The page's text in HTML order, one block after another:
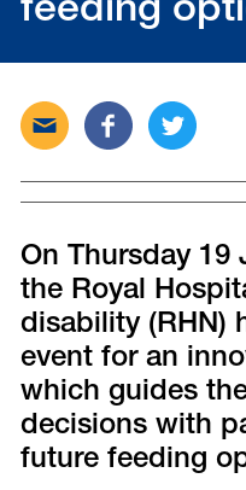
feeding
Send
this
via
Share
this
on
Tweet
on
On Thursday 19
the Royal
disability (RHN)
event for an
which guides
decisions with
future feeding